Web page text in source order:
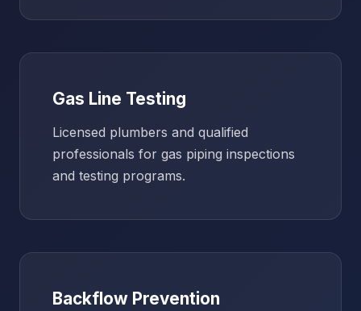
Gas Line Testing
Licensed plumbers and qualified
professionals for gas piping inspections
and testing programs.
Backflow Prevention